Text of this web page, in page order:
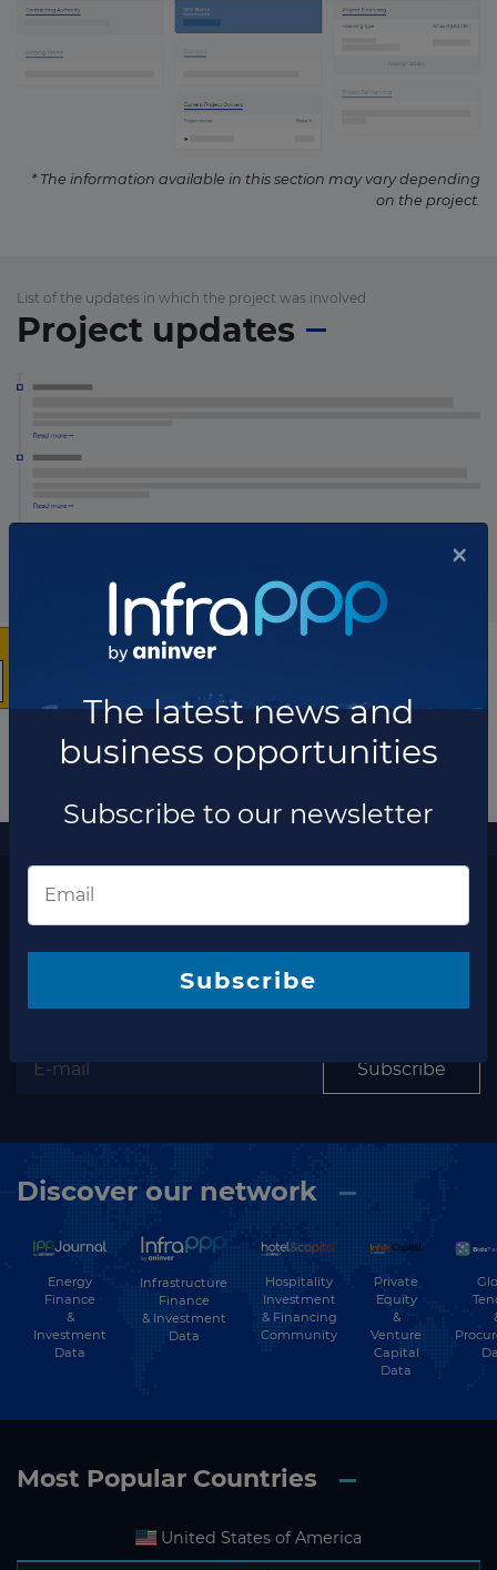
* The information available in this section may vary depending
on the project.
List of the updates in which the project was involved
Project updates
Subscribe to our
newsletter
Subscribe
Discover our network
Energy
Finance
&
Investment
Data
Infrastructure
Finance
& Investment
Data
Hospitality
Investment
& Financing
Community
Private
Equity
&
Venture
Capital
Data
Most Popular Countries
United States of America
×
The latest news and
business opportunities
Subscribe to our newsletter
Subscribe